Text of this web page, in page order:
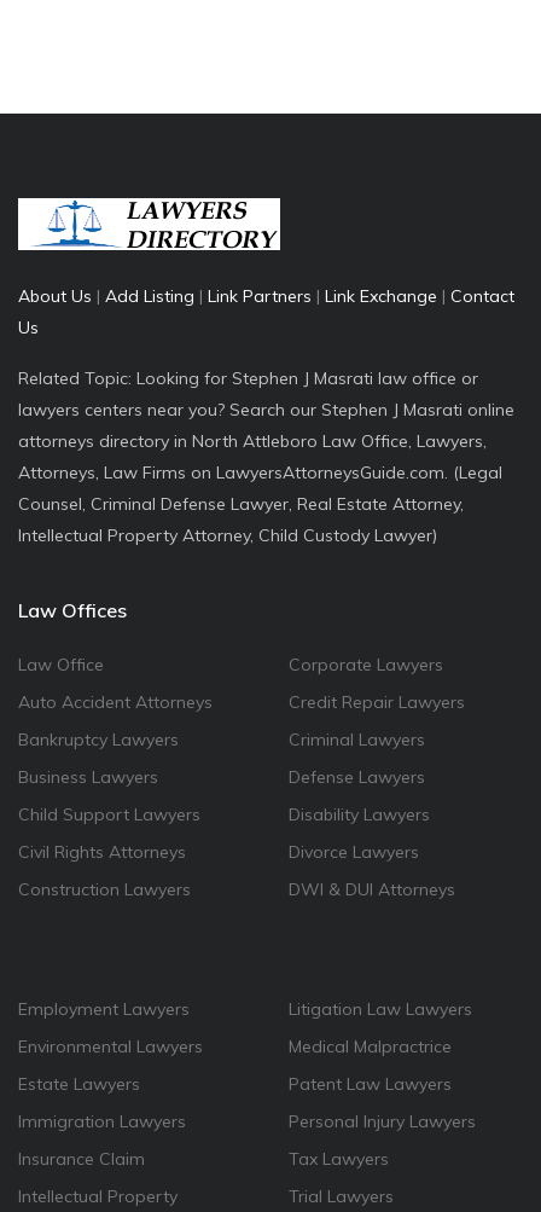
About Us | Add Listing | Link Partners | Link Exchange | Contact
Us
Related Topic: Looking for Stephen J Masrati law office or
lawyers centers near you? Search our Stephen J Masrati online
attorneys directory in North Attleboro Law Office, Lawyers,
Attorneys, Law Firms on LawyersAttorneysGuide.com. (Legal
Counsel, Criminal Defense Lawyer, Real Estate Attorney,
Intellectual Property Attorney, Child Custody Lawyer)
Law Offices
Law Office
Auto Accident Attorneys
Bankruptcy Lawyers
Business Lawyers
Child Support Lawyers
Civil Rights Attorneys
Construction Lawyers
Corporate Lawyers
Credit Repair Lawyers
Criminal Lawyers
Defense Lawyers
Disability Lawyers
Divorce Lawyers
DWI & DUI Attorneys
Employment Lawyers
Environmental Lawyers
Estate Lawyers
Immigration Lawyers
Insurance Claim
Intellectual Property
Litigation Law Lawyers
Medical Malpractrice
Patent Law Lawyers
Personal Injury Lawyers
Tax Lawyers
Trial Lawyers